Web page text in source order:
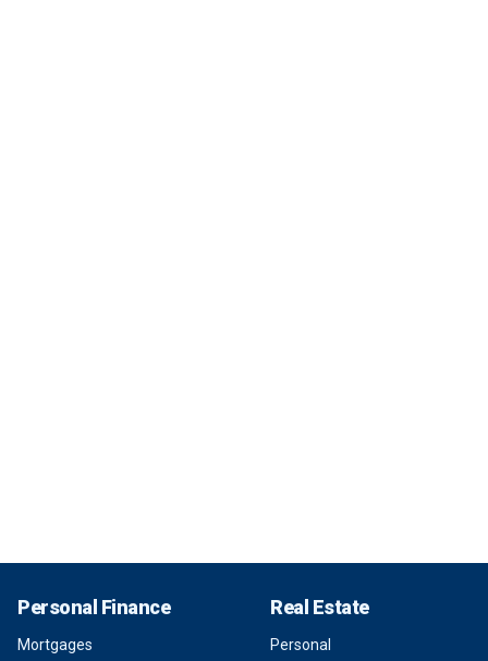
Personal Finance
Mortgages
Real Estate
Personal